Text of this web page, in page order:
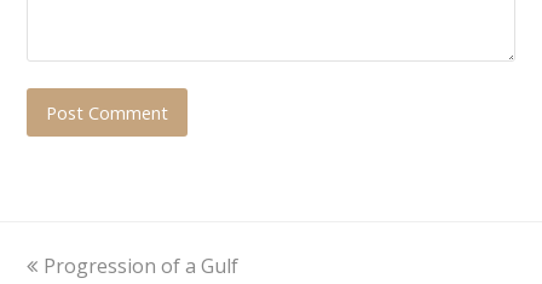
previous
Progression of a Gulf